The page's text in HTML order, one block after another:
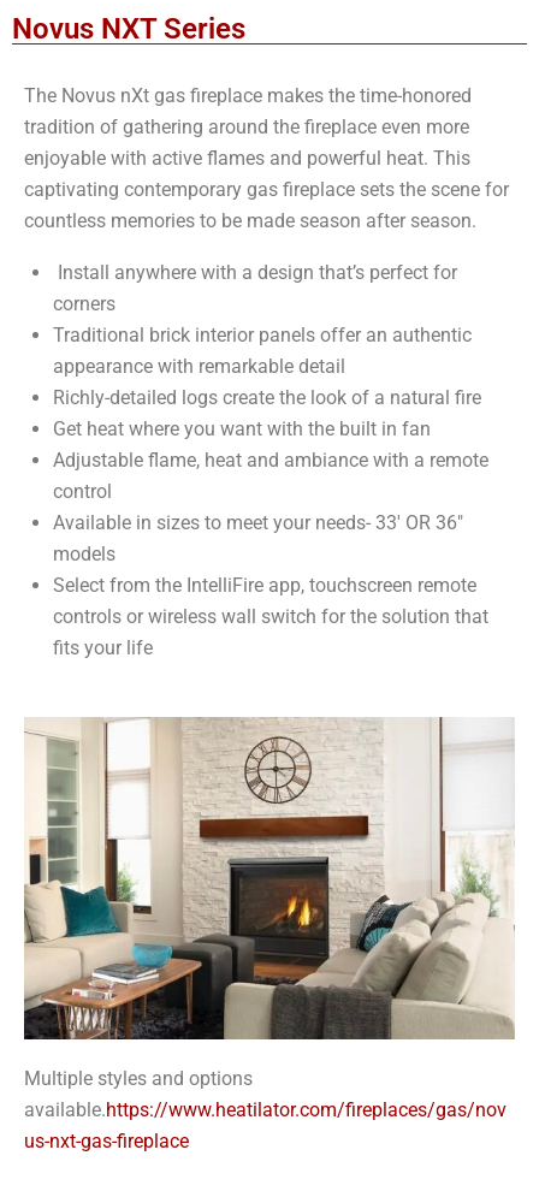
Novus NXT Series
The Novus nXt gas fireplace makes the time-honored
tradition of gathering around the fireplace even more
enjoyable with active flames and powerful heat. This
captivating contemporary gas fireplace sets the scene for
countless memories to be made season after season.
Install anywhere with a design that’s perfect for
corners
Traditional brick interior panels offer an authentic
appearance with remarkable detail
Richly-detailed logs create the look of a natural fire
Get heat where you want with the built in fan
Adjustable flame, heat and ambiance with a remote
control
Available in sizes to meet your needs- 33′ OR 36″
models
Select from the IntelliFire app, touchscreen remote
controls or wireless wall switch for the solution that
fits your life
Multiple styles and options
available.https://www.heatilator.com/fireplaces/gas/nov
us-nxt-gas-fireplace